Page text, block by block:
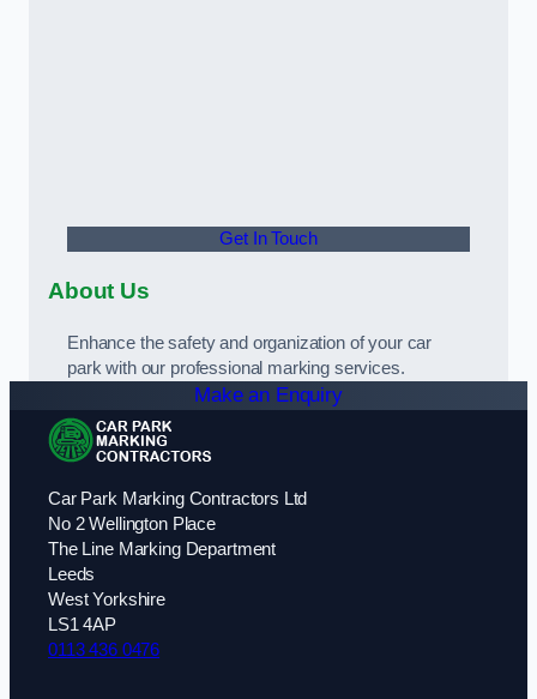
Get In Touch
About Us
Enhance the safety and organization of your car
park with our professional marking services.
Make an Enquiry
Car Park Marking Contractors Ltd
No 2 Wellington Place
The Line Marking Department
Leeds
West Yorkshire
LS1 4AP
0113 436 0476